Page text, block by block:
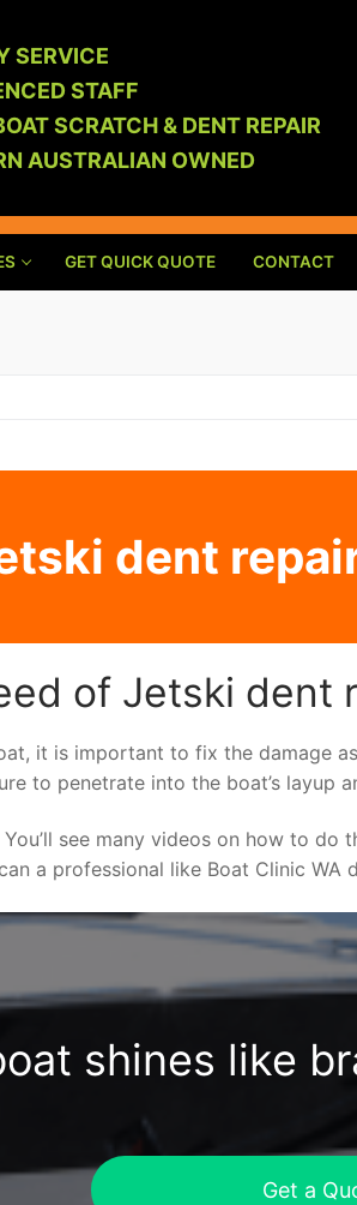
SERVICE
STAFF
SCRATCH & DENT REPAIR
AUSTRALIAN OWNED
GET QUICK QUOTE CONTACT
dent
of Jetski dent
it is important to fix the damage
to penetrate into the boat’s layup
see many videos on how to
a professional like Boat Clinic
shines like
Get a